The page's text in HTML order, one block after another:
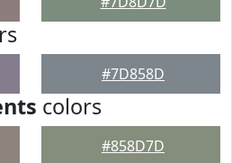
#7D858D
colors
#858D7D